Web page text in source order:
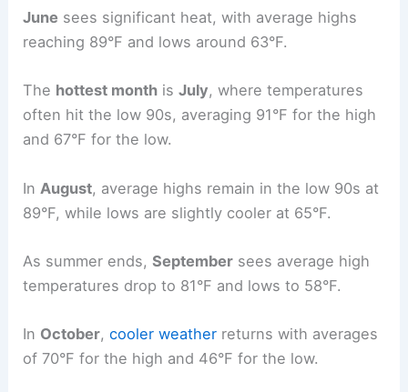
June sees significant heat, with average highs
reaching 89°F and lows around 63°F.
The hottest month isJuly, where temperatures
often hit the low 90s, averaging 91°F for the high
and 67°F for the low.
In August, average highs remain in the low 90s at
89°F, while lows are slightly cooler at 65°F.
As summer ends,September sees average high
temperatures drop to 81°F and lows to 58°F.
In October,cooler weather returns with averages
of 70°F for the high and 46°F for the low.